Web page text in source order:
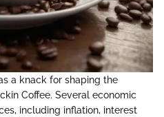
a knack for shaping the
Coffee. Several economic
including inflation, interest